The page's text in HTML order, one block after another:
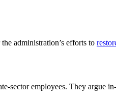
administration’s efforts to
sector employees. They argue